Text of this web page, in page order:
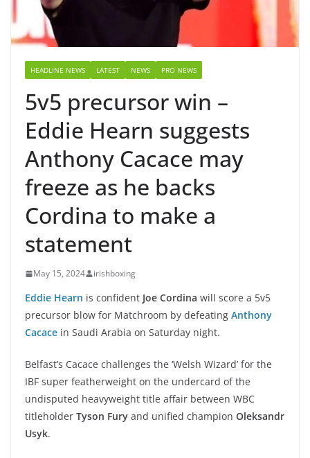
HEADLINE NEWS LATEST NEWS PRO NEWS
5v5 precursor win –
Eddie Hearn suggests
Anthony Cacace may
freeze as he backs
Cordina to make a
statement
May 15, 2024 irishboxing
Eddie Hearn is confident Joe Cordina will score a 5v5
precursor blow for Matchroom by defeating Anthony
Cacace in Saudi Arabia on Saturday night.
Belfast’s Cacace challenges the ‘Welsh Wizard’ for the
IBF super featherweight on the undercard of the
undisputed heavyweight title affair between WBC
titleholder Tyson Fury and unified champion Oleksandr
Usyk.